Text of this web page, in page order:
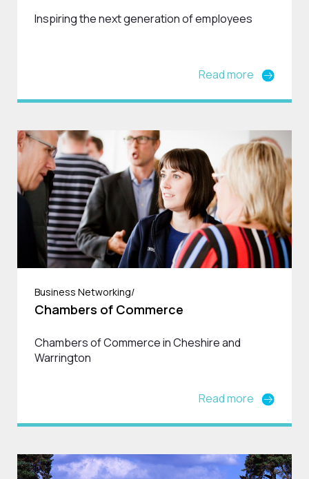
Inspiring the next generation of employees
Read more
Business Networking/
Chambers of Commerce
Chambers of Commerce in Cheshire and
Warrington
Read more